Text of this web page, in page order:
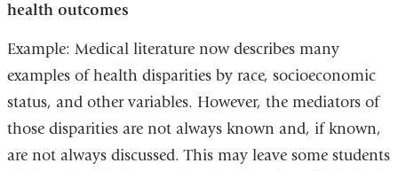
health outcomes
Example: Medical literature now describes many
examples of health disparities by race, socioeconomic
status, and other variables. However, the mediators of
those disparities are not always known and, if known,
are not always discussed. This may leave some students